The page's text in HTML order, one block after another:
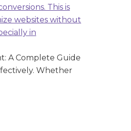
A Complete Guide
Whether